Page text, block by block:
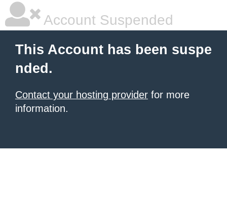
Account Suspended
This Account has been suspe
nded.
Contact your hosting provider for more
information.